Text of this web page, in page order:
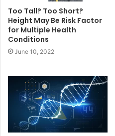
Too Tall? Too Short?
Height May Be Risk Factor
for Multiple Health
Conditions
June 10, 2022